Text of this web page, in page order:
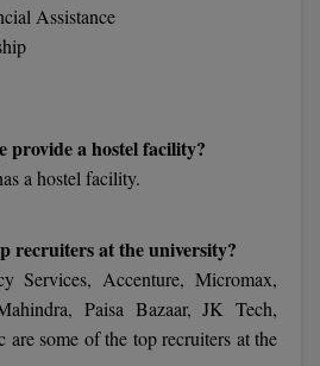
Assistance
provide a hostel facility?
a hostel facility.
recruiters at the university?
Services, Accenture, Micromax,
Paisa Bazaar, JK Tech,
some of the top recruiters at the